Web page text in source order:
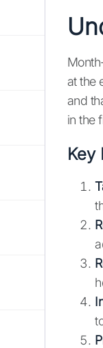
at the
and
in the
Key